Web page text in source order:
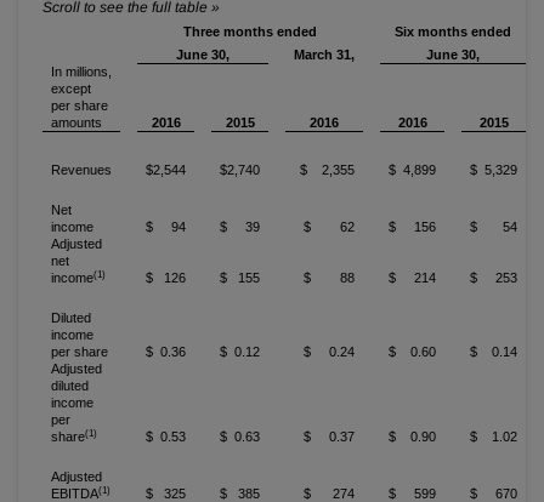
Three months ended
Six months ended
June 30,
March 31,
June 30,
In millions,
except
per share
amounts
2016 2015 2016 2016 2015
Revenues $2,544 $2,740 $ 2,355 $ 4,899 $ 5,329
Net
income
$ 94 $ 39 $ 62 $ 156
$ 54
Adjusted
net
income(1) $ 126 $ 155 $ 88 $ 214 $ 253
Diluted
income
per share
$ 0.36 $ 0.12 $ 0.24 $ 0.60
$ 0.14
Adjusted
diluted
income
per
share(1) $ 0.53 $ 0.63 $ 0.37 $ 0.90 $ 1.02
Adjusted
EBITDA(1) $ 325 $ 385 $ 274 $ 599 $ 670